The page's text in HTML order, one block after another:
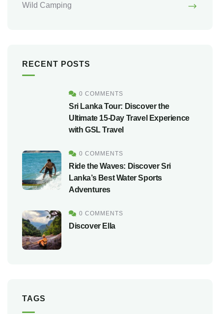
Wild Camping
RECENT POSTS
0 COMMENTS
Sri Lanka Tour: Discover the
Ultimate 15-Day Travel Experience
with GSL Travel
0 COMMENTS
Ride the Waves: Discover Sri
Lanka’s Best Water Sports
Adventures
0 COMMENTS
Discover Ella
TAGS